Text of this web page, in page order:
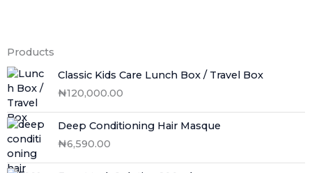
Products
Classic Kids Care Lunch Box / Travel Box
₦120,000.00
Deep Conditioning Hair Masque
₦6,590.00